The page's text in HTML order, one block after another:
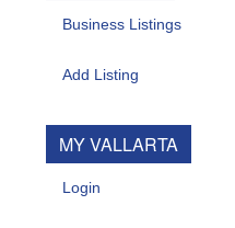
Business Listings
Add Listing
MY VALLARTA
Login